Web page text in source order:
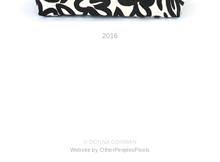
2016
© DONNA GORMAN
Website by OtherPeoplesPixels